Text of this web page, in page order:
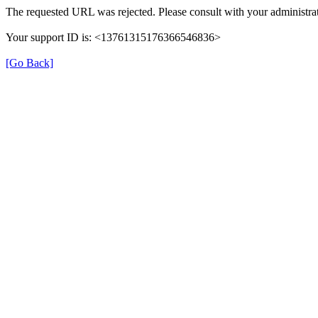
The requested URL was rejected. Please consult with your
Your support ID is: <13761315176366546836>
[Go Back]